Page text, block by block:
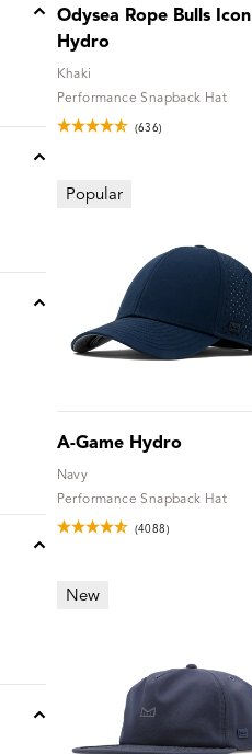
Odysea Rope Bulls Icon
Hydro
Khaki
Performance Snapback Hat
(636)
Popular
A-Game Hydro
Navy
Performance Snapback Hat
(4088)
New
chevron-up
chevron-up
chevron-up